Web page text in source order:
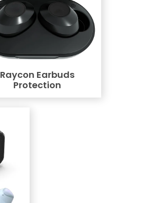
Raycon Earbuds
Protection